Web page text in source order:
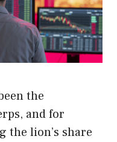
the
and for
the lion’s share